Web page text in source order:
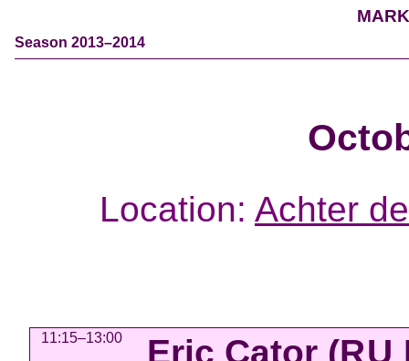
Season 2013–2014
Location: Achter
11:15–13:00 Eric Cator (RU